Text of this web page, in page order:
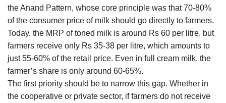
the Anand Pattern, whose core principle was that 70-80%
of the consumer price of milk should go directly to farmers.
Today, the MRP of toned milk is around Rs 60 per litre, but
farmers receive only Rs 35-38 per litre, which amounts to
just 55-60% of the retail price. Even in full cream milk, the
farmer’s share is only around 60-65%.
The first priority should be to narrow this gap. Whether in
the cooperative or private sector, if farmers do not receive